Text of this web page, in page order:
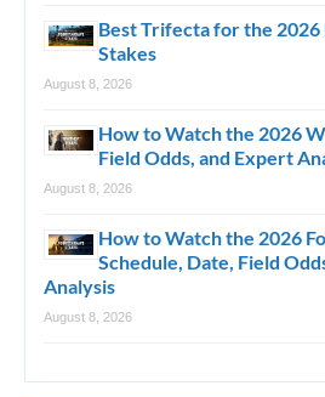
Best Trifecta for the 2026
Stakes
August 8, 2026
How to Watch the 2026
Field Odds, and Expert
August 8, 2026
How to Watch the 2026
Schedule, Date, Field
Analysis
August 8, 2026